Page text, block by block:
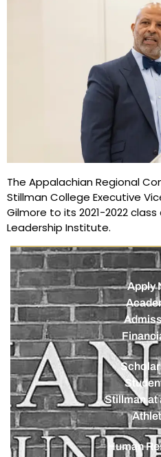
The Appalachian Regional
Stillman College Executive
Gilmore to its 2021-2022
Leadership Institute.
Apply
Stillman at
Human